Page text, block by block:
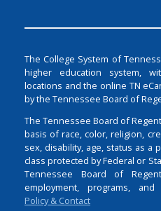
The College System of
higher education system,
locations and the online TN
by the Tennessee Board of
The Tennessee Board of
basis of race, color, religion,
sex, disability, age, status as a
class protected by Federal or
Tennessee Board of
employment, programs, and
Policy & Contact